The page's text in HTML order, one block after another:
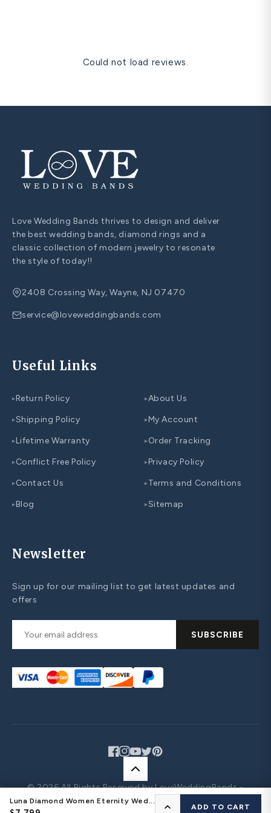
CONFIGURE YOUR RING
Luna Diamond Women Eternity Wed...
ADD TO CART
Could not load reviews.
Love Wedding Bands thrives to design and deliver
the best wedding bands, diamond rings and a
classic collection of modern jewelry to resonate
the style of today!!
2408 Crossing Way, Wayne, NJ 07470
service@loveweddingbands.com
Useful Links
▸Return Policy
▸Shipping Policy
▸Lifetime Warranty
▸Conflict Free Policy
▸Contact Us
▸Blog
▸About Us
▸My Account
▸Order Tracking
▸Privacy Policy
▸Terms and Conditions
▸Sitemap
Newsletter
Sign up for our mailing list to get latest updates and
offers
SUBSCRIBE
© 2026 All Rights Reserved by LoveWeddingBands -
Design Your Own Jewelry
Facebook
Instagram
YouTube
TwitterPinterest